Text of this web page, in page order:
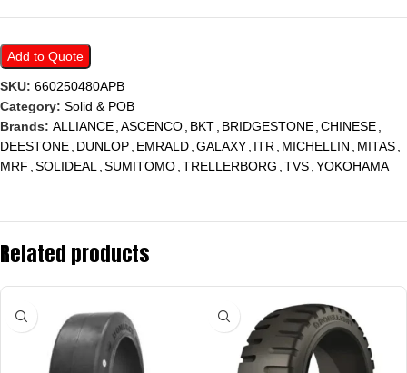
Add to Quote
SKU: 660250480APB
Category: Solid & POB
Brands: ALLIANCE ASCENCO BKT BRIDGESTONE CHINESE
DEESTONE DUNLOP EMRALD GALAXY ITR MICHELLIN MITAS
MRF SOLIDEAL SUMITOMO TRELLERBORG TVS YOKOHAMA
Related products